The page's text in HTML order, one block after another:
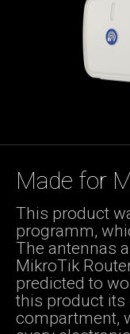
Made for
This product
programm,
The antennas
MikroTik
predicted to
this product
compartment,